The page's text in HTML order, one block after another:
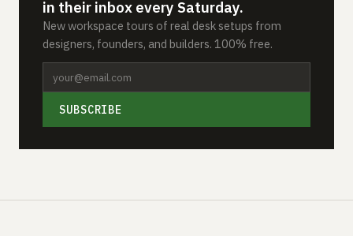
in their inbox every Saturday.
New workspace tours of real desk setups from
designers, founders, and builders. 100% free.
SUBSCRIBE